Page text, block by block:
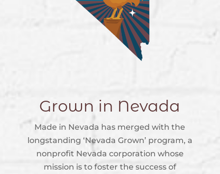
Grown in Nevada
Made in Nevada has merged with the
longstanding ‘Nevada Grown’ program, a
nonprofit Nevada corporation whose
mission is to foster the success of